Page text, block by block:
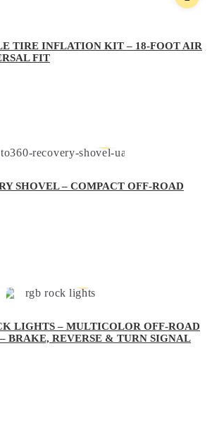
TIRE INFLATION KIT – 18-FOOT AIR
FIT
SHOVEL – COMPACT OFF-ROAD
LIGHTS – MULTICOLOR OFF-ROAD
BRAKE, REVERSE & TURN SIGNAL